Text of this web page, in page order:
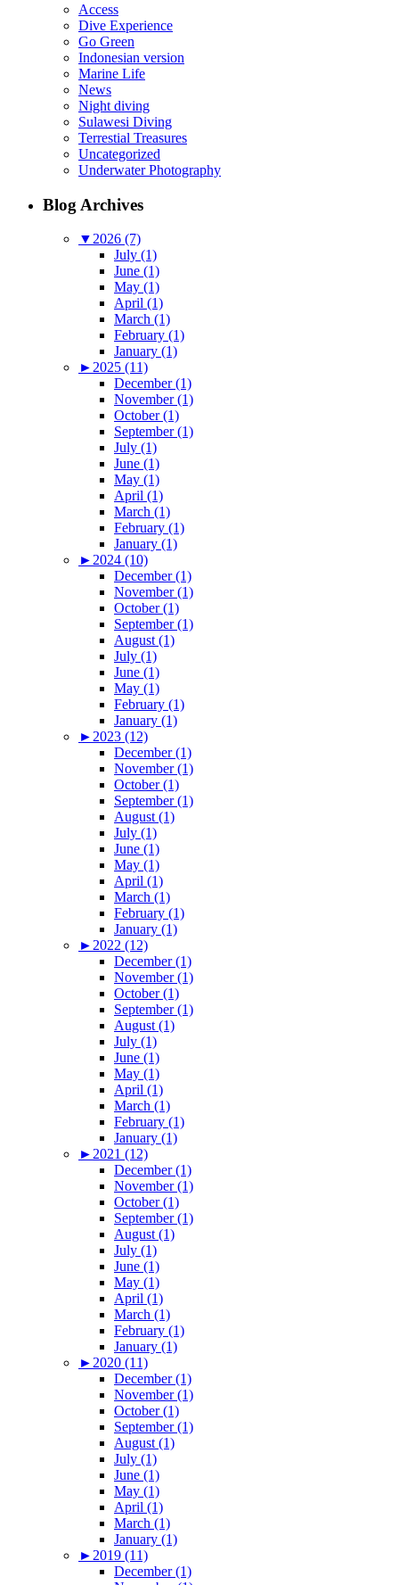
Access
Dive Experience
Go Green
Indonesian version
Marine Life
News
Night diving
Sulawesi Diving
Terrestial Treasures
Uncategorized
Underwater Photography
Blog Archives
▼ 2026 (7)
July (1)
June (1)
May (1)
April (1)
March (1)
February (1)
January (1)
► 2025 (11)
December (1)
November (1)
October (1)
September (1)
July (1)
June (1)
May (1)
April (1)
March (1)
February (1)
January (1)
► 2024 (10)
December (1)
November (1)
October (1)
September (1)
August (1)
July (1)
June (1)
May (1)
February (1)
January (1)
► 2023 (12)
December (1)
November (1)
October (1)
September (1)
August (1)
July (1)
June (1)
May (1)
April (1)
March (1)
February (1)
January (1)
► 2022 (12)
December (1)
November (1)
October (1)
September (1)
August (1)
July (1)
June (1)
May (1)
April (1)
March (1)
February (1)
January (1)
► 2021 (12)
December (1)
November (1)
October (1)
September (1)
August (1)
July (1)
June (1)
May (1)
April (1)
March (1)
February (1)
January (1)
► 2020 (11)
December (1)
November (1)
October (1)
September (1)
August (1)
July (1)
June (1)
May (1)
April (1)
March (1)
January (1)
► 2019 (11)
December (1)